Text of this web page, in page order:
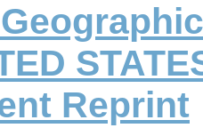
Reprint